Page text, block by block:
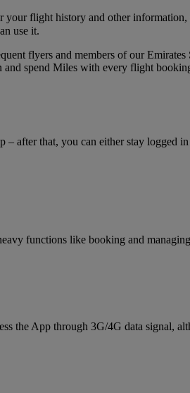
flight history and other
use it.
flyers and members of our
and spend Miles with every flight
after that, you can either stay logged
functions like booking and
the App through 3G/4G data signal,